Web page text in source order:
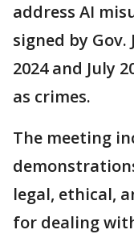
address AI
signed by
2024 and July
as crimes.
The meeting
legal, ethical,
for dealing